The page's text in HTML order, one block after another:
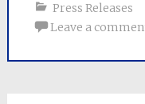
Press Releases
Leave a